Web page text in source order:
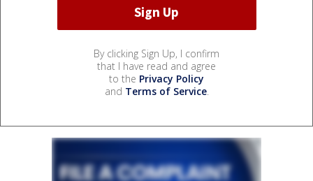
By clicking Sign Up, I confirm
that I have read and agree
to the Privacy Policy
and Terms of Service.